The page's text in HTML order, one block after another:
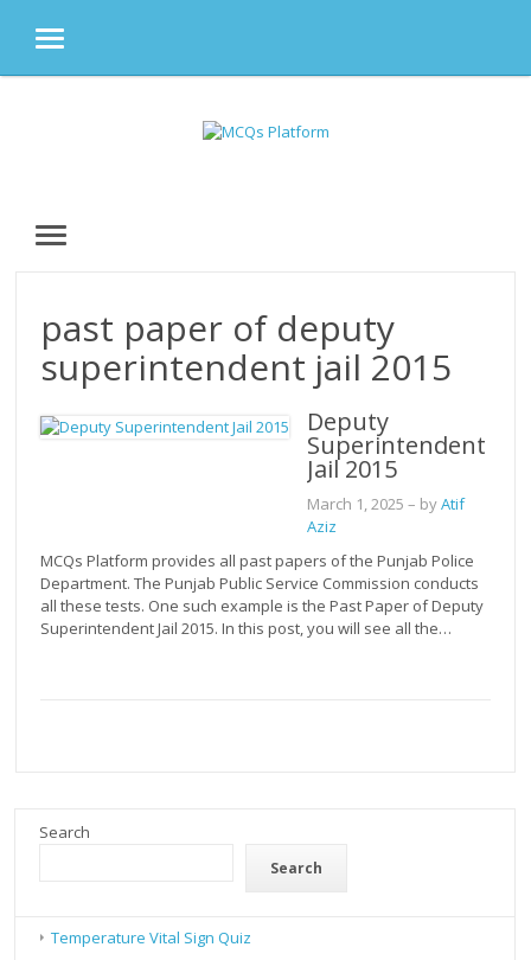
MENU
MENU
past paper of deputy
superintendent jail 2015
Deputy
Superintendent
Jail 2015
March 1, 2025 – byAtif
Aziz
MCQs Platform provides all past papers of the Punjab Police
Department. The Punjab Public Service Commission conducts
all these tests. One such example is the Past Paper of Deputy
Superintendent Jail 2015. In this post, you will see all the…
Search
Search
Temperature Vital Sign Quiz